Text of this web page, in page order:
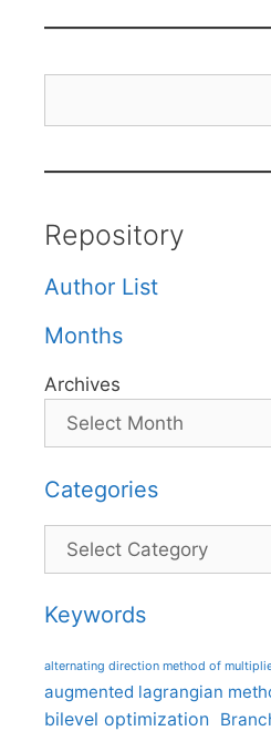
Repository
Author List
Months
Archives
Categories
Categories
Keywords
alternating direction method of
augmented lagrangian
bilevel optimization